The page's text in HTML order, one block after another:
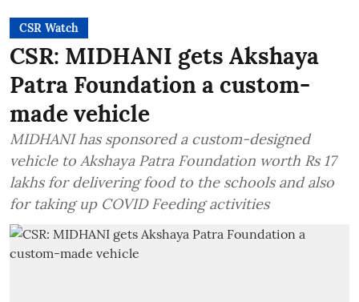
CSR Watch
CSR: MIDHANI gets Akshaya
Patra Foundation a custom-
made vehicle
MIDHANI has sponsored a custom-designed
vehicle to Akshaya Patra Foundation worth Rs 17
lakhs for delivering food to the schools and also
for taking up COVID Feeding activities